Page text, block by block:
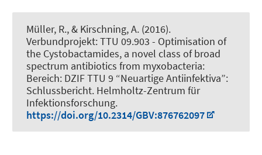
Müller, R., & Kirschning, A. (2016).
Verbundprojekt: TTU 09.903 - Optimisation of
the Cystobactamides, a novel class of broad
spectrum antibiotics from myxobacteria:
Bereich: DZIF TTU 9 “Neuartige Antiinfektiva”:
Schlussbericht. Helmholtz-Zentrum für
Infektionsforschung.
https://doi.org/10.2314/GBV:876762097